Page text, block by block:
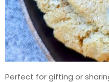
Perfect for gifting or